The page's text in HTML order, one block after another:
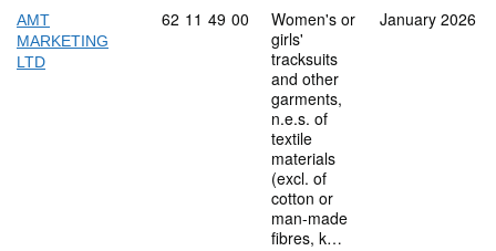
AMT
MARKETING
LTD
Commodity code: 62 11 49 00
62 11 49 00
Women's or
girls'
tracksuits
and other
garments,
n.e.s. of
textile
materials
(excl. of
cotton or
man-made
fibres, k…
January 2026